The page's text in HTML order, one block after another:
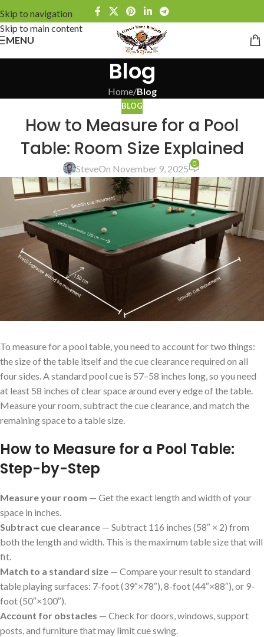
Skip to navigation
Skip to main content
MENU
Blog
Home/Blog
BLOG
How to Measure for a Pool
Table: Room Size Explained
SteveOn November 9, 2025 0
To measure for a pool table, you need to account for two things:
the size of the table itself and the cue clearance required on all
four sides. A standard pool cue is 57–58 inches long, so you need
at least 58 inches of clear space around every edge of the table.
Measure your room, subtract the cue clearance, and match the
remaining space to a table size.
How to Measure for a Pool Table:
Step-by-Step
Measure your room — Get the exact length and width of your
space in inches.
Subtract cue clearance — Subtract 116 inches (58″ × 2) from
both the length and width. This is the maximum table size that will
fit.
Match to a standard size — Compare your result to standard
table playing surfaces: 7-foot (39″×78″), 8-foot (44″×88″), or 9-
foot (50″×100″).
Account for obstacles — Check for doors, windows, support
posts, and furniture that may limit cue swing.